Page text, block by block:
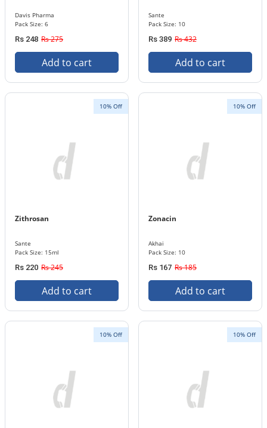
Davis Pharma
Pack Size: 6
Rs 248 Rs 275
Add to cart
Sante
Pack Size: 10
Rs 389 Rs 432
Add to cart
10% Off
Zithrosan
Sante
Pack Size: 15ml
Rs 220 Rs 245
Add to cart
10% Off
Zonacin
Akhai
Pack Size: 10
Rs 167 Rs 185
Add to cart
10% Off 10% Off